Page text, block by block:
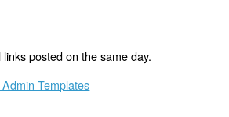
posted on the same day.
Templates